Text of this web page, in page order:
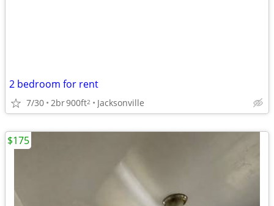
2 bedroom for rent
7/30 2br900ft2 Jacksonville
$175